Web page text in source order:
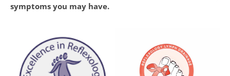
symptoms you may have.